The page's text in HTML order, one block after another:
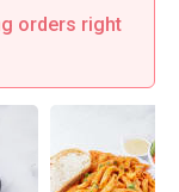
orders right